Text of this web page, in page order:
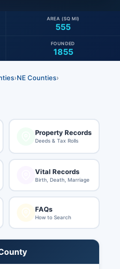
555
AREA (SQ MI)
1855
FOUNDED
›NE Counties›
Property Records
Deeds & Tax Rolls
Vital Records
Birth, Death, Marriage
FAQs
How to Search